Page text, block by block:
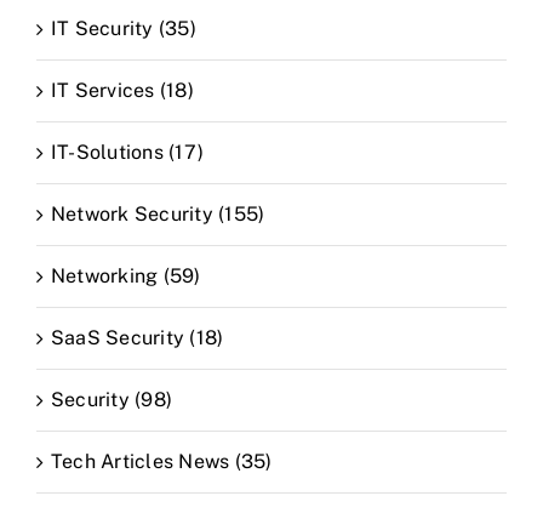
IT Security (35)
IT Services (18)
IT-Solutions (17)
Network Security (155)
Networking (59)
SaaS Security (18)
Security (98)
Tech Articles News (35)